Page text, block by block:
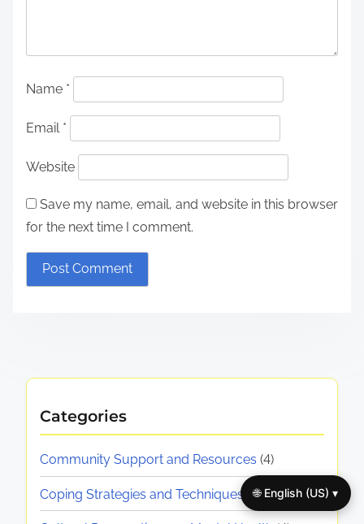
Name *
Email *
Website
Save my name, email, and website in this browser
for the next time I comment.
Categories
Community Support and Resources (4)
Coping Strategies and Techniques (4)
🌐 English (US) ▾